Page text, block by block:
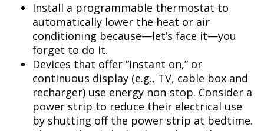
Install a programmable thermostat to
automatically lower the heat or air
conditioning because—let’s face it—you
forget to do it.
Devices that offer “instant on,” or
continuous display (e.g., TV, cable box and
recharger) use energy non-stop. Consider a
power strip to reduce their electrical use
by shutting off the power strip at bedtime.